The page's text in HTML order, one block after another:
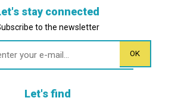
stay connected
to the newsletter
Let's find